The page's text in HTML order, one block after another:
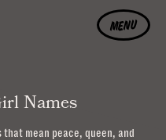
MENU
Names
that mean peace, queen, and